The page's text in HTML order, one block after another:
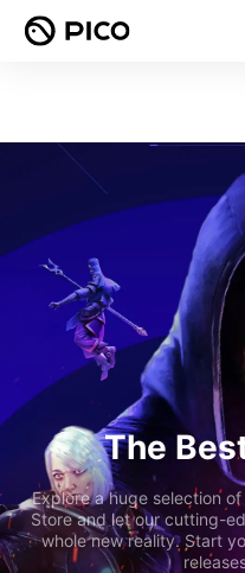
The
Explore a huge selection
Store and let our cutting-
whole new reality. Start